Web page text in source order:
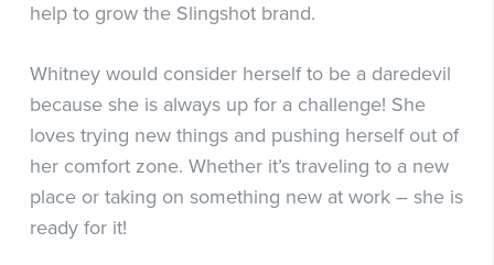
help to grow the Slingshot brand.
Whitney would consider herself to be a daredevil
because she is always up for a challenge! She
loves trying new things and pushing herself out of
her comfort zone. Whether it’s traveling to a new
place or taking on something new at work – she is
ready for it!